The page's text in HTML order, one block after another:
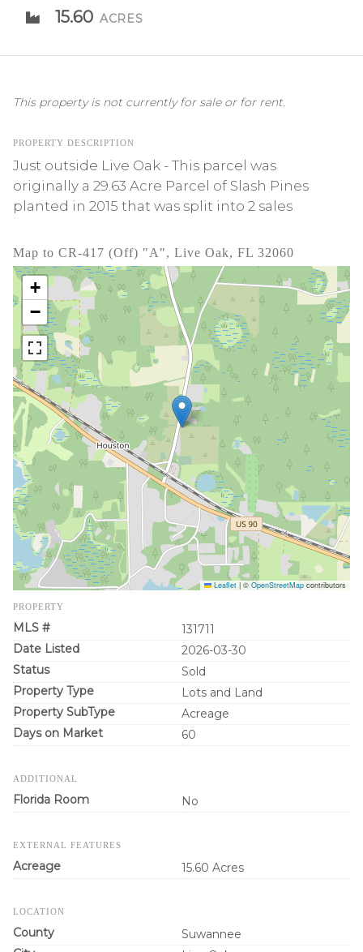
15.60 ACRES
This property is not currently for sale or for rent.
PROPERTY DESCRIPTION
Just outside Live Oak - This parcel was
originally a 29.63 Acre Parcel of Slash Pines
planted in 2015 that was split into 2 sales
Map to CR-417 (Off) "A", Live Oak, FL 32060
+
−
Leaflet | © OpenStreetMap contributors
PROPERTY
MLS #
131711
Date Listed
2026-03-30
Status
Sold
Property Type
Lots and Land
Property SubType
Acreage
Days on Market
60
ADDITIONAL
Florida Room No
EXTERNAL FEATURES
Acreage 15.60 Acres
LOCATION
County
Suwannee